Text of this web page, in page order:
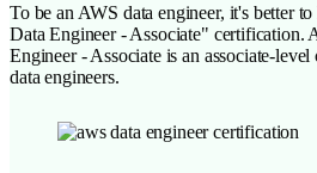
To be an AWS data engineer, it's better
Data Engineer - Associate" certification.
Engineer - Associate is an associate-
data engineers.